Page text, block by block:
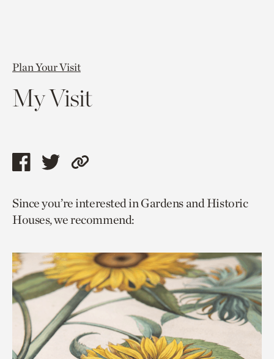
Plan Your Visit
My Visit
Share
page
via
Share
page
via
Copy
to
current
Since you’re interested in Gardens and Historic
Houses, we recommend: